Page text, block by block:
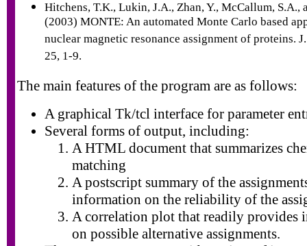
Hitchens, T.K., Lukin, J.A., Zhan, Y., McCallum, S.A.,
(2003) MONTE: An automated Monte Carlo based
nuclear magnetic resonance assignment of proteins.
25, 1-9.
The main features of the program are as follows:
A graphical Tk/tcl interface for parameter
Several forms of output, including:
A HTML document that summarizes
matching
A postscript summary of the
information on the reliability of the
A correlation plot that readily provides
on possible alternative assignments.